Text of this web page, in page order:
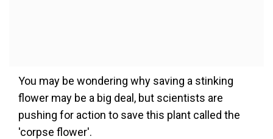
You may be wondering why saving a stinking
flower may be a big deal, but scientists are
pushing for action to save this plant called the
'corpse flower'.